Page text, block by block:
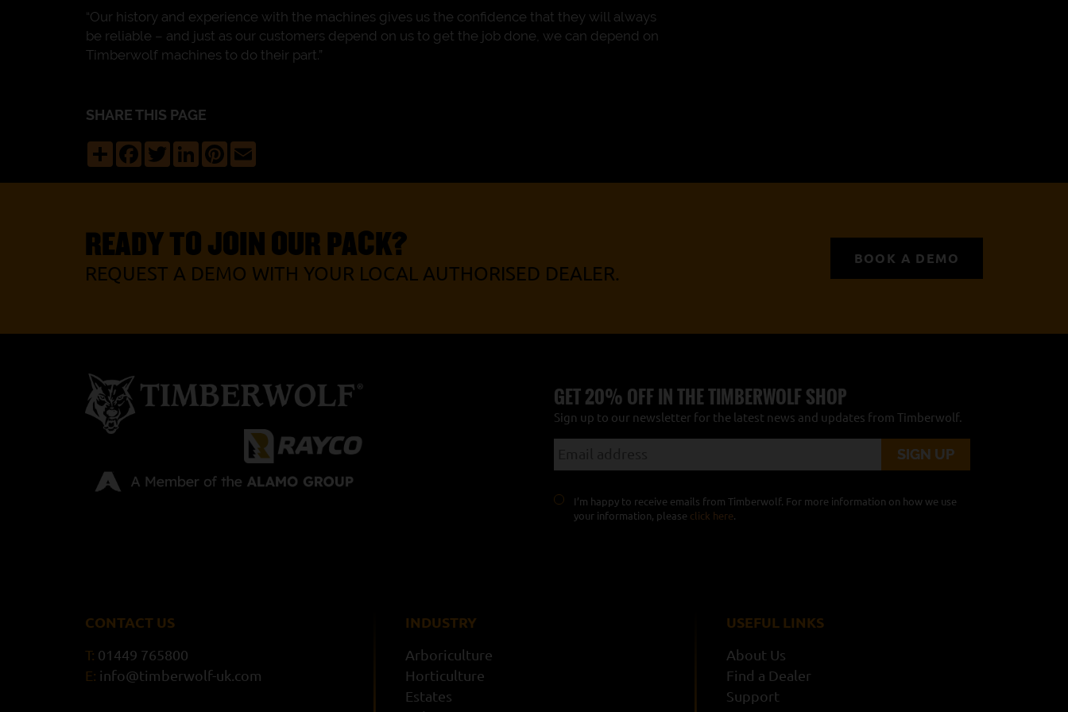
“Our history and experience with the machines gives us the confidence that they will always
be reliable – and just as our customers depend on us to get the job done, we can depend on
Timberwolf machines to do their part.”
SHARE THIS PAGE
ShareFacebook
TwitterLinkedInPinterest
READY TO JOIN OUR PACK?
REQUEST A DEMO WITH YOUR LOCAL AUTHORISED DEALER.
BOOK A DEMO
GET 20% OFF IN THE TIMBERWOLF SHOP
Sign up to our newsletter for the latest news and updates from Timberwolf.
I’m happy to receive emails from Timberwolf. For more information on how we use
your information, please click here
CONTACT US
T: 01449 765800
E: info@timberwolf-uk.com
INDUSTRY
Arboriculture
Horticulture
Estates
USEFUL LINKS
About Us
Find a Dealer
Support